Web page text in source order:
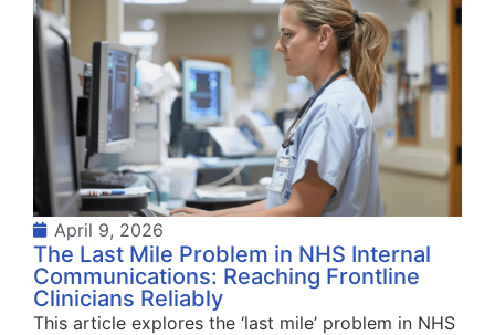
April 9, 2026
The Last Mile Problem in NHS Internal
Communications: Reaching Frontline
Clinicians Reliably
This article explores the ‘last mile’ problem in NHS